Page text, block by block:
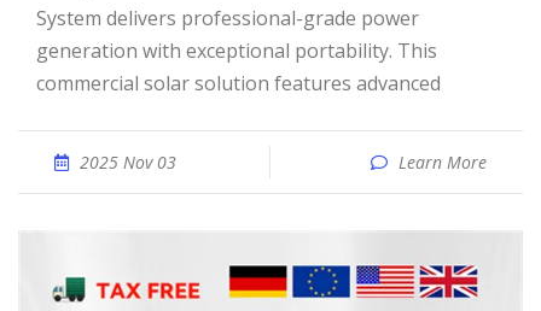
System delivers professional-grade power
generation with exceptional portability. This
commercial solar solution features advanced
2025 Nov 03 Learn More